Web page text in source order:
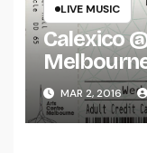
LIVE MUSIC
Calexico
MAR 2, 2016